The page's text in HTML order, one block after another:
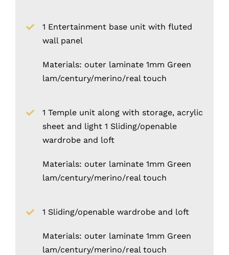
1 Entertainment base unit with fluted
wall panel
Materials: outer laminate 1mm Green
lam/century/merino/real touch
1 Temple unit along with storage, acrylic
sheet and light 1 Sliding/openable
wardrobe and loft
Materials: outer laminate 1mm Green
lam/century/merino/real touch
1 Sliding/openable wardrobe and loft
Materials: outer laminate 1mm Green
lam/century/merino/real touch